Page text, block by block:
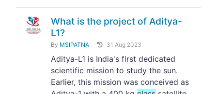
What is the project of Aditya-
L1?
By MSIPATNA 31 Aug 2023
Aditya-L1 is India's first dedicated
scientific mission to study the sun.
Earlier, this mission was conceived as